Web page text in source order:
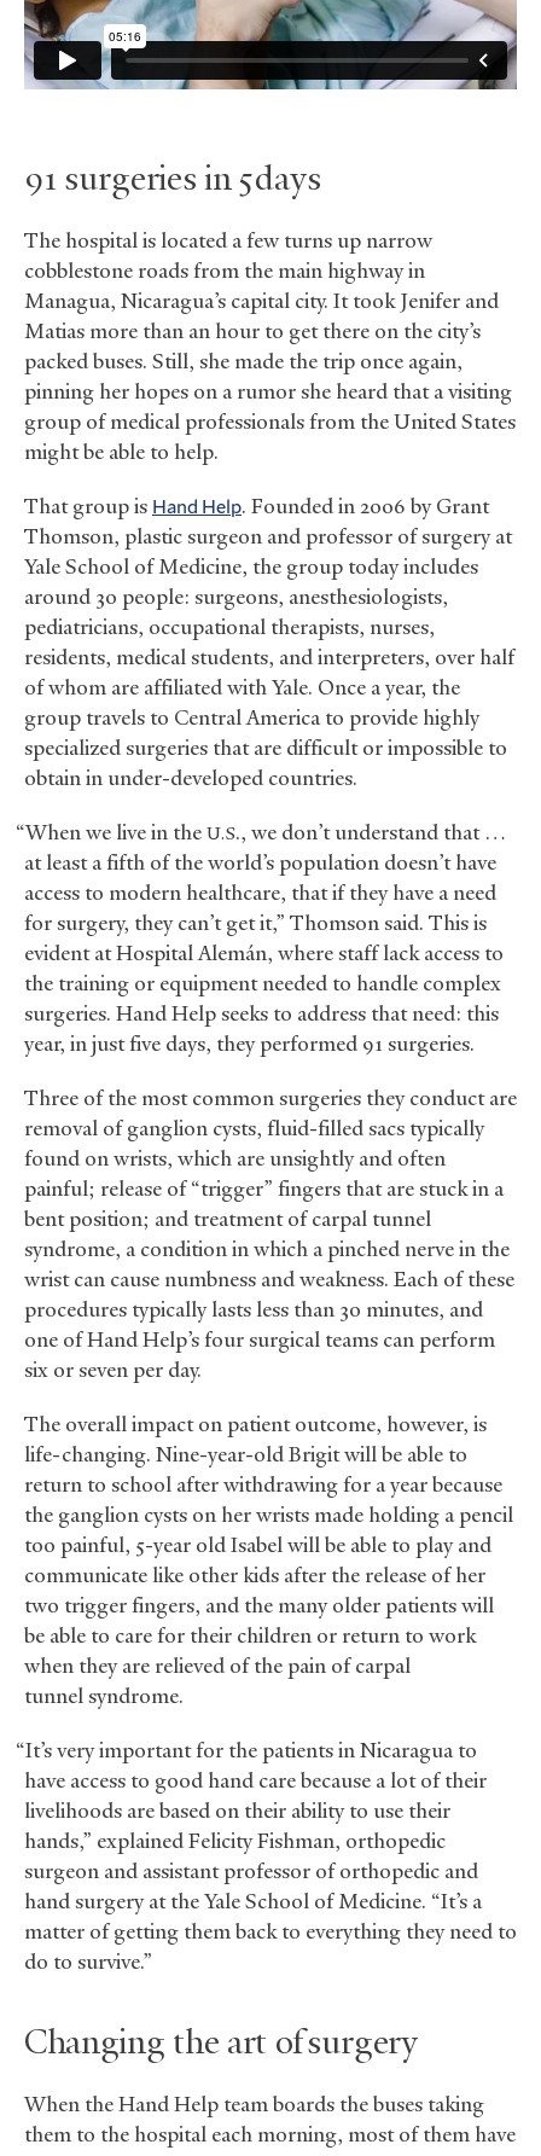
91 surgeries in 5 days
The hospital is located a few turns up narrow
cobblestone roads from the main highway in
Managua, Nicaragua’s capital city. It took Jenifer and
Matias more than an hour to get there on the city’s
packed buses. Still, she made the trip once again,
pinning her hopes on a rumor she heard that a visiting
group of medical professionals from the United States
might be able to help.
That group is Hand Help. Founded in 2006 by Grant
Thomson, plastic surgeon and professor of surgery at
Yale School of Medicine, the group today includes
around 30 people: surgeons, anesthesiologists,
pediatricians, occupational therapists, nurses,
residents, medical students, and interpreters, over half
of whom are affiliated with Yale. Once a year, the
group travels to Central America to provide highly
specialized surgeries that are difficult or impossible to
obtain in under-developed countries.
“When we live in the U.S., we don’t understand that …
at least a fifth of the world’s population doesn’t have
access to modern healthcare, that if they have a need
for surgery, they can’t get it,” Thomson said. This is
evident at Hospital Alemán, where staff lack access to
the training or equipment needed to handle complex
surgeries. Hand Help seeks to address that need: this
year, in just five days, they performed 91 surgeries.
Three of the most common surgeries they conduct are
removal of ganglion cysts, fluid-filled sacs typically
found on wrists, which are unsightly and often
painful; release of “trigger” fingers that are stuck in a
bent position; and treatment of carpal tunnel
syndrome, a condition in which a pinched nerve in the
wrist can cause numbness and weakness. Each of these
procedures typically lasts less than 30 minutes, and
one of Hand Help’s four surgical teams can perform
six or seven per day.
The overall impact on patient outcome, however, is
life-changing. Nine-year-old Brigit will be able to
return to school after withdrawing for a year because
the ganglion cysts on her wrists made holding a pencil
too painful, 5-year old Isabel will be able to play and
communicate like other kids after the release of her
two trigger fingers, and the many older patients will
be able to care for their children or return to work
when they are relieved of the pain of carpal
tunnel syndrome.
“It’s very important for the patients in Nicaragua to
have access to good hand care because a lot of their
livelihoods are based on their ability to use their
hands,” explained Felicity Fishman, orthopedic
surgeon and assistant professor of orthopedic and
hand surgery at the Yale School of Medicine. “It’s a
matter of getting them back to everything they need to
do to survive.”
Changing the art of surgery
When the Hand Help team boards the buses taking
them to the hospital each morning, most of them have